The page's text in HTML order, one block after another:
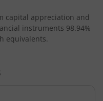
CP
AP
capital appreciation and
instruments 98.94%
equivalents.